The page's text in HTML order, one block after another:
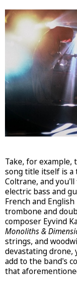
Take, for example,
song title itself is a
Coltrane, and
electric bass and
French and
trombone and
composer Eyvind
Monoliths &
strings, and
devastating
add to the band's
that